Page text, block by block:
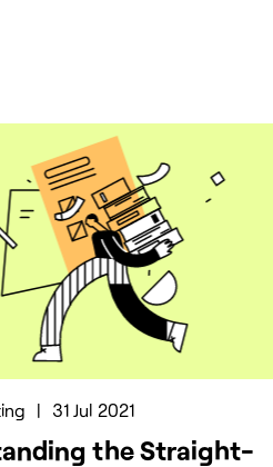
| 31 Jul 2021
the Straight-